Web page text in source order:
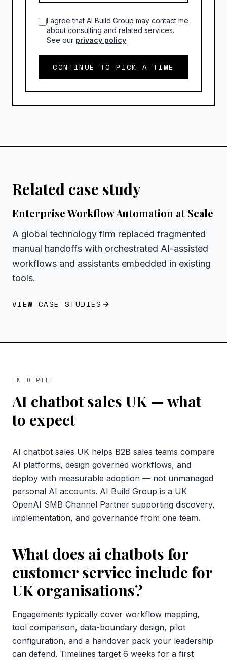
I agree that AI Build Group may contact me
about consulting and related services.
See our privacy policy.
CONTINUE TO PICK A TIME
Related case study
Enterprise Workflow Automation at Scale
A global technology firm replaced fragmented
manual handoffs with orchestrated AI-assisted
workflows and assistants embedded in existing
tools.
VIEW CASE STUDIES
IN DEPTH
AI chatbot sales UK— what
to expect
AI chatbot sales UK helps B2B sales teams compare
AI platforms, design governed workflows, and
deploy with measurable adoption — not unmanaged
personal AI accounts. AI Build Group is a UK
OpenAI SMB Channel Partner supporting discovery,
implementation, and governance from one team.
What does ai chatbots for
customer service include for
UK organisations?
Engagements typically cover workflow mapping,
tool comparison, data-boundary design, pilot
configuration, and a handover pack your leadership
can defend. Timelines target 6 weeks for a first